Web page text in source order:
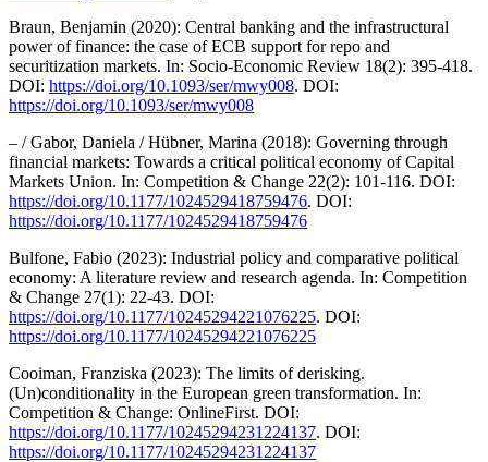
Braun, Benjamin (2020): Central banking and the infrastructural
power of finance: the case of ECB support for repo and
securitization markets. In: Socio-Economic Review 18(2): 395-418.
DOI: https://doi.org/10.1093/ser/mwy008. DOI:
https://doi.org/10.1093/ser/mwy008
– / Gabor, Daniela / Hübner, Marina (2018): Governing through
financial markets: Towards a critical political economy of Capital
Markets Union. In: Competition & Change 22(2): 101-116. DOI:
https://doi.org/10.1177/1024529418759476. DOI:
https://doi.org/10.1177/1024529418759476
Bulfone, Fabio (2023): Industrial policy and comparative political
economy: A literature review and research agenda. In: Competition
& Change 27(1): 22-43. DOI:
https://doi.org/10.1177/10245294221076225. DOI:
https://doi.org/10.1177/10245294221076225
Cooiman, Franziska (2023): The limits of derisking.
(Un)conditionality in the European green transformation. In:
Competition & Change: OnlineFirst. DOI:
https://doi.org/10.1177/10245294231224137. DOI:
https://doi.org/10.1177/10245294231224137